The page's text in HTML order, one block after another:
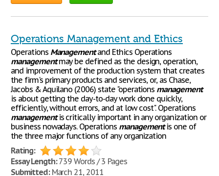
Operations Management and Ethics
Operations Managementand Ethics Operations
managementmay be defined as the design, operation,
and improvement of the production system that creates
the firm's primary products and services, or, as Chase,
Jacobs & Aquilano (2006) state "operations management
is about getting the day-to-day work done quickly,
efficiently, without errors, and at low cost". Operations
managementis critically important in any organization or
business nowadays. Operations managementis one of
the three major functions of any organization
Rating:
Essay Length:739 Words / 3 Pages
Submitted:March 21, 2011